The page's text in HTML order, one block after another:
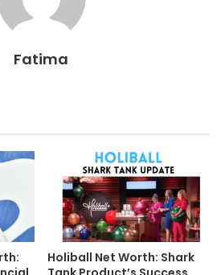
Fatima
Holiball Net Worth: Shark